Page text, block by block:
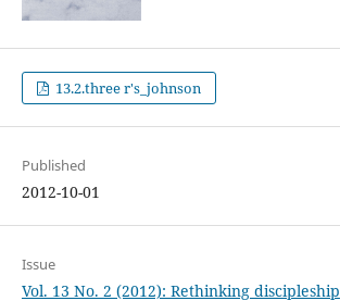
13.2.three r's_johnson
Published
2012-10-01
Issue
Vol. 13 No. 2 (2012): Rethinking discipleship